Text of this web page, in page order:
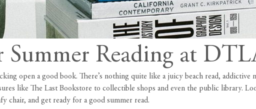
Reading at
open a good book. There’s nothing quite like a juicy beach read,
like The Last Bookstore to collectible shops and even the public library.
chair, and get ready for a good summer read.